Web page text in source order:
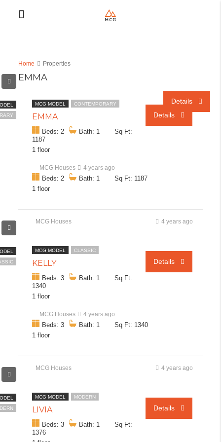
Home Properties
EMMA
MCG MODEL CONTEMPORARY
EMMA
Beds: 2 Bath: 1
Sq Ft:
1187
1 floor
MCG Houses 4 years ago
Details
Beds: 2 Bath: 1
Sq Ft: 1187
1 floor
Details
MCG Houses 4 years ago
MCG MODEL CLASSIC
KELLY
Beds: 3 Bath: 1
Sq Ft:
1340
1 floor
MCG Houses 4 years ago
Details
Beds: 3 Bath: 1
Sq Ft: 1340
1 floor
Details
MCG Houses 4 years ago
MCG MODEL MODERN
LIVIA
Beds: 3 Bath: 1
Sq Ft:
1376
Details
Details
Details
Details
Details
Details
Details
Details
Details